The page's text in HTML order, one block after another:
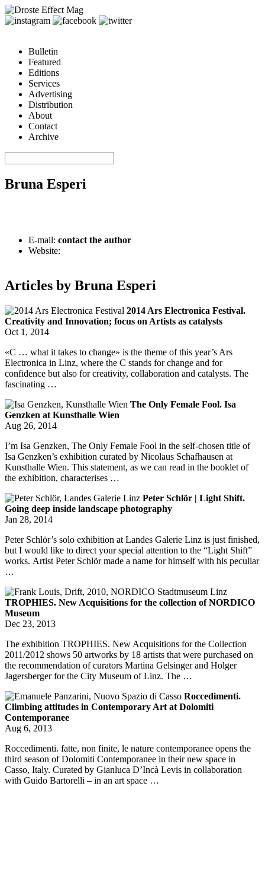
Bulletin
Featured
Editions
Services
Advertising
Distribution
About
Contact
Archive
Bruna Esperi
E-mail: contact the author
Website:
Articles by Bruna Esperi
2014 Ars Electronica Festival.
Creativity and Innovation; focus on Artists as catalysts
Oct 1, 2014
«C … what it takes to change» is the theme of this year’s Ars
Electronica in Linz, where the C stands for change and for
confidence but also for creativity, collaboration and catalysts. The
fascinating …
The Only Female Fool. Isa
Genzken at Kunsthalle Wien
Aug 26, 2014
I’m Isa Genzken, The Only Female Fool in the self-chosen title of
Isa Genzken’s exhibition curated by Nicolaus Schafhausen at
Kunsthalle Wien. This statement, as we can read in the booklet of
the exhibition, characterises …
Peter Schlör | Light Shift.
Going deep inside landscape photography
Jan 28, 2014
Peter Schlör’s solo exhibition at Landes Galerie Linz is just finished,
but I would like to direct your special attention to the “Light Shift”
works. Artist Peter Schlör made a name for himself with his peculiar
…
TROPHIES. New Acquisitions for the collection of NORDICO
Museum
Dec 23, 2013
The exhibition TROPHIES. New Acquisitions for the Collection
2011/2012 shows 50 artworks by 18 artists that were purchased on
the recommendation of curators Martina Gelsinger and Holger
Jagersberger for the City Museum of Linz. The …
Roccedimenti.
Climbing attitudes in Contemporary Art at Dolomiti
Contemporanee
Aug 6, 2013
Roccedimenti. fatte, non finite, le nature contemporanee opens the
third season of Dolomiti Contemporanee in their new space in
Casso, Italy. Curated by Gianluca D’Incà Levis in collaboration
with Guido Bartorelli – in an art space …